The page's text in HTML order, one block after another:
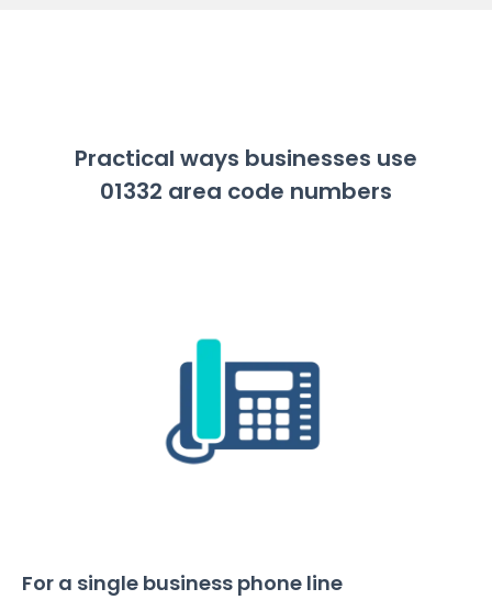
Practical ways businesses use
01332 area code numbers
For a single business phone line